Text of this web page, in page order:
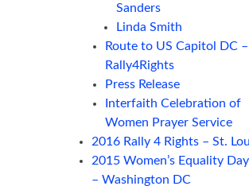
Sanders
Linda Smith
Route to US Capitol DC –
Rally4Rights
Press Release
Interfaith Celebration of
Women Prayer Service
2016 Rally 4 Rights – St.
2015 Women’s Equality
– Washington DC